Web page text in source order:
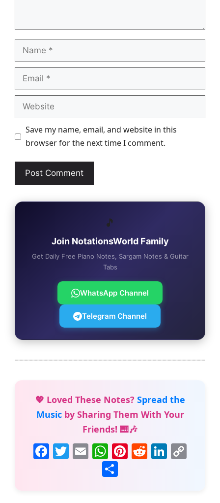
Name
Email
Website
Save my name, email, and website in this
browser for the next time I comment.
🎵
Join NotationsWorld Family
Get Daily Free Piano Notes, Sargam Notes & Guitar
Tabs
WhatsApp Channel
Telegram Channel
💖 Loved These Notes? Spread the
Musicby Sharing Them With Your
Friends! 🎹🎶
F T E
m
ai
W
h
at
Pi R Li